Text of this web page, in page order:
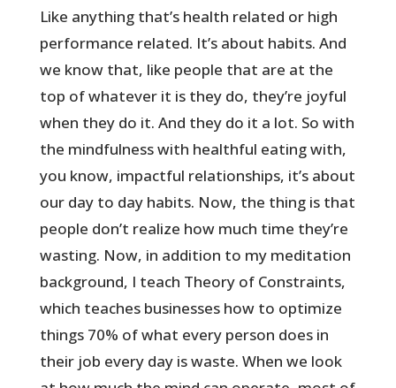
Like anything that’s health related or high
performance related. It’s about habits. And
we know that, like people that are at the
top of whatever it is they do, they’re joyful
when they do it. And they do it a lot. So with
the mindfulness with healthful eating with,
you know, impactful relationships, it’s about
our day to day habits. Now, the thing is that
people don’t realize how much time they’re
wasting. Now, in addition to my meditation
background, I teach Theory of Constraints,
which teaches businesses how to optimize
things 70% of what every person does in
their job every day is waste. When we look